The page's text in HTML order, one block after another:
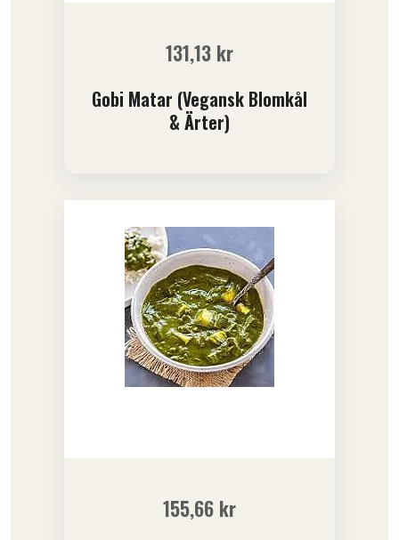
131,13 kr
Gobi Matar (Vegansk Blomkål
& Ärter)
155,66 kr